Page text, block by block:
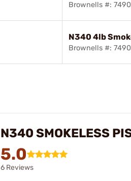
Brownells #:
N340 4lb
Brownells #:
N340 SMOKELESS
5.0
6 Reviews